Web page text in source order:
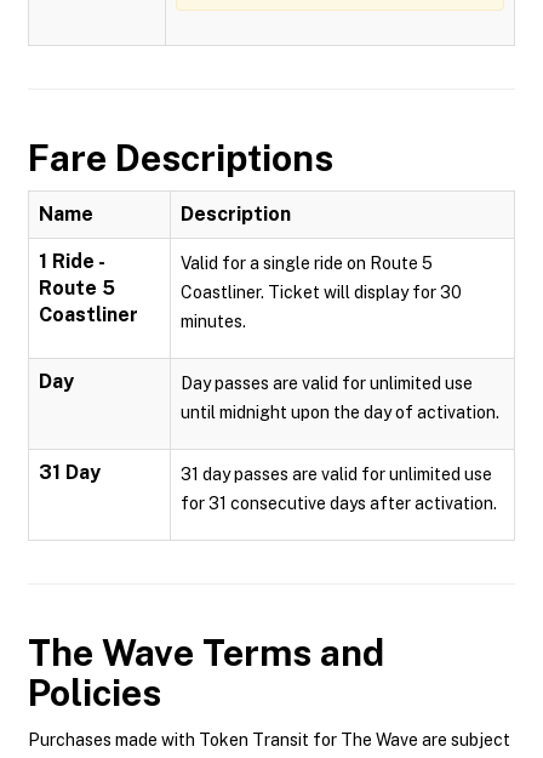
Fare Descriptions
Name Description
1 Ride -
Route 5
Coastliner
Valid for a single ride on Route 5
Coastliner. Ticket will display for 30
minutes.
Day
Day passes are valid for unlimited use
until midnight upon the day of activation.
31 Day
31 day passes are valid for unlimited use
for 31 consecutive days after activation.
The Wave Terms and
Policies
Purchases made with Token Transit for The Wave are subject